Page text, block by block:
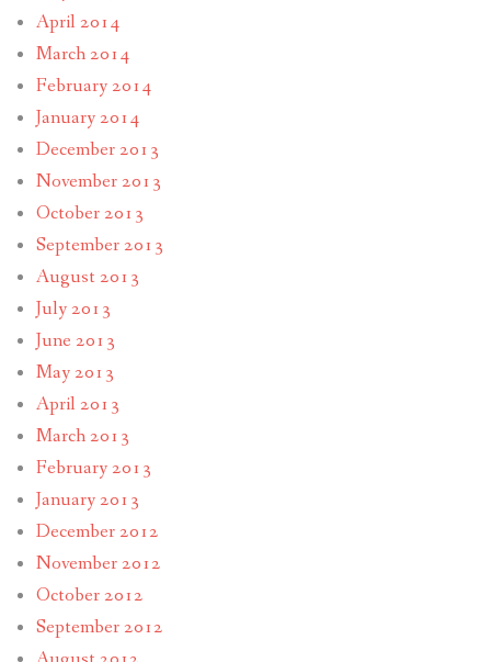
April 2014
March 2014
February 2014
January 2014
December 2013
November 2013
October 2013
September 2013
August 2013
July 2013
June 2013
May 2013
April 2013
March 2013
February 2013
January 2013
December 2012
November 2012
October 2012
September 2012